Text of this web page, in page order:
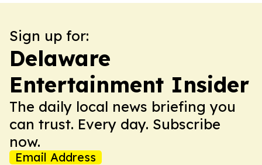
Sign up for:
Delaware
Entertainment Insider
The daily local news briefing you
can trust. Every day. Subscribe
now.
Email Address